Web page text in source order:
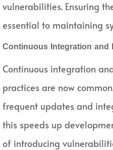
vulnerabilities. Ensuring
essential to maintaining
Continuous Integration and
Continuous integration
practices are now
frequent updates and
this speeds up
of introducing